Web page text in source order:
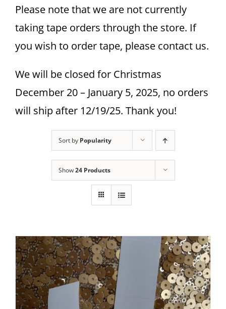
Please note that we are not currently
taking tape orders through the store. If
you wish to order tape, please contact us.
We will be closed for Christmas
December 20 – January 5, 2025, no orders
will ship after 12/19/25. Thank you!
Sort by Popularity
Show24 Products